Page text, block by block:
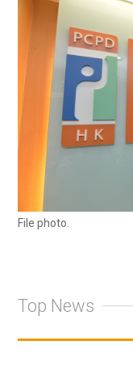
File photo.
Top News